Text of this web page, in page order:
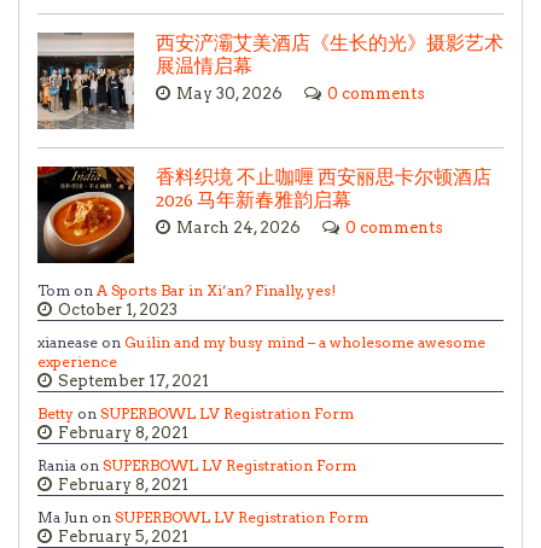
西安浐灞艾美酒店《生长的光》摄影艺术
展温情启幕
May 30, 2026 0 comments
香料织境 不止咖喱 西安丽思卡尔顿酒店
2026 马年新春雅韵启幕
March 24, 2026 0 comments
Tom on A Sports Bar in Xi’an? Finally, yes!
October 1, 2023
xianease on Guilin and my busy mind – a wholesome awesome
experience
September 17, 2021
Betty on SUPERBOWL LV Registration Form
February 8, 2021
Rania on SUPERBOWL LV Registration Form
February 8, 2021
Ma Jun on SUPERBOWL LV Registration Form
February 5, 2021